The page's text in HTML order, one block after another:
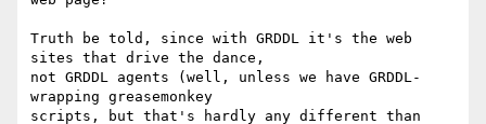
Truth be told, since with GRDDL it's the web
sites that drive the dance,
not GRDDL agents (well, unless we have GRDDL-
wrapping greasemonkey
scripts, but that's hardly any different than